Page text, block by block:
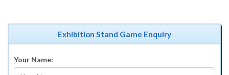
Exhibition Stand Game Enquiry
Your Name: